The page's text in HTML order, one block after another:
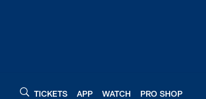
TICKETS APP WATCH PRO SHOP